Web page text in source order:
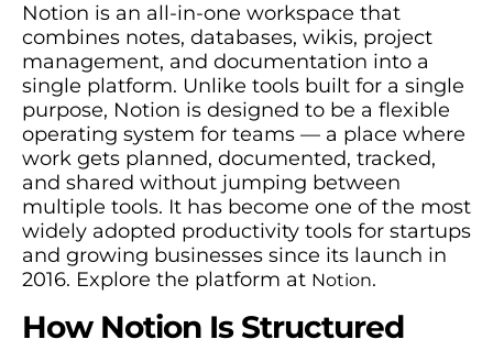
Notion is an all-in-one workspace that
combines notes, databases, wikis, project
management, and documentation into a
single platform. Unlike tools built for a single
purpose, Notion is designed to be a flexible
operating system for teams — a place where
work gets planned, documented, tracked,
and shared without jumping between
multiple tools. It has become one of the most
widely adopted productivity tools for startups
and growing businesses since its launch in
2016. Explore the platform at Notion.
How Notion Is Structured